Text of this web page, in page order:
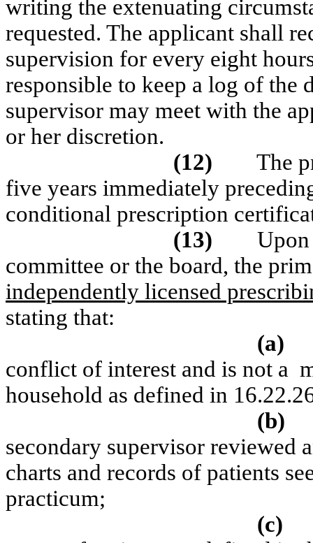
writing the extenuating
requested. The applicant shall
supervision for every eight
responsible to keep a log of the
supervisor may meet with the
or her discretion.
(12)
The
five years immediately
conditional prescription
(13)
committee or the board, the
independently licensed
stating that:
(a)
conflict of interest and is not a
household as defined in
(b)
secondary supervisor reviewed
charts and records of patients
practicum;
(c)